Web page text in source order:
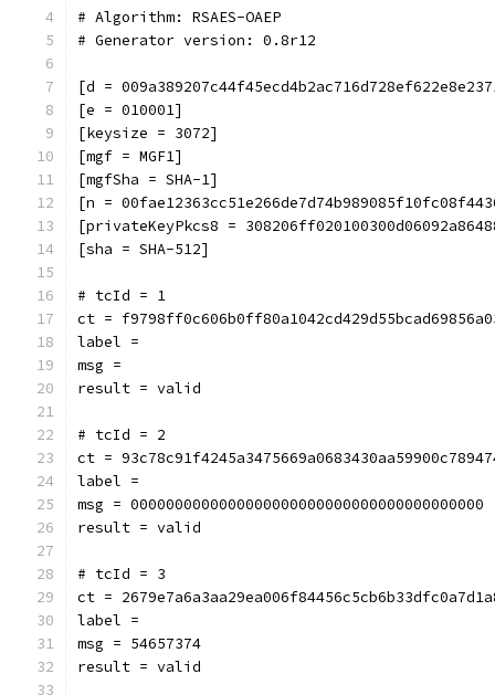
# Algorithm: RSAES-OAEP
# Generator version: 0.8r12
[d =
[e = 010001]
[keysize = 3072]
[mgf = MGF1]
[mgfSha = SHA-1]
[n =
[privateKeyPkcs8 =
[sha = SHA-512]
# tcId = 1
ct =
label =
msg =
result = valid
# tcId = 2
ct =
label =
msg = 0000000000000000000000000000000000000000
result = valid
# tcId = 3
ct =
label =
msg = 54657374
result = valid